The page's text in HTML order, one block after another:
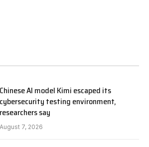
Chinese AI model Kimi escaped its
cybersecurity testing environment,
researchers say
August 7, 2026